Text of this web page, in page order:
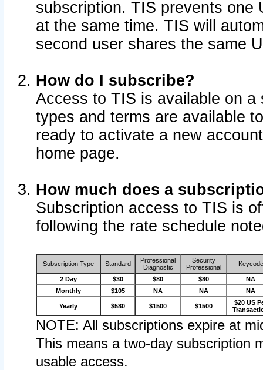
subscription. TIS prevents one
at the same time. TIS will
second user shares the same
How do I subscribe?
Access to TIS is available on
types and terms are available
ready to activate a new
home page.
How much does a
Subscription access to TIS is
following the rate schedule
Subscription Type Standard
Professional
Diagnostic
Security
Professional
Keycode
2 Day $30 $80 $80
NA
Monthly
$105 NA NA NA
Yearly $580 $1500 $1500
$20 US
NOTE: All subscriptions expire at
This means a two-day subscription
usable access.